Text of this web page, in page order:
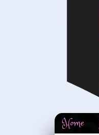
Home